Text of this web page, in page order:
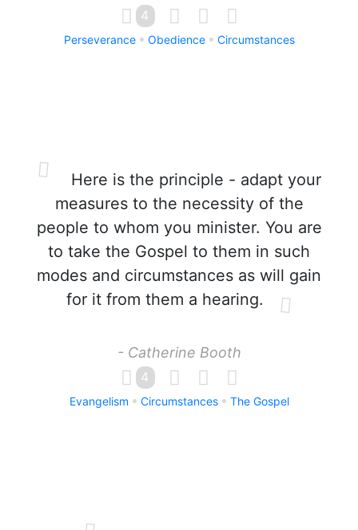
4
Perseverance Obedience Circumstances
Here is the principle - adapt your
measures to the necessity of the
people to whom you minister. You are
to take the Gospel to them in such
modes and circumstances as will gain
for it from them a hearing.
- Catherine Booth
4
Evangelism Circumstances The Gospel